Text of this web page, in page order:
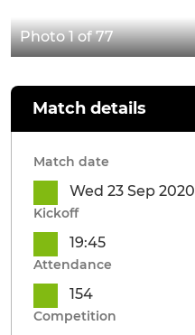
Photo 1 of 77
Match details
Match date
Wed 23 Sep 2020
Kickoff
19:45
Attendance
154
Competition